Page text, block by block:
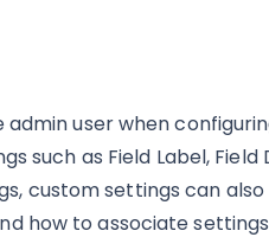
user when
such as Field Label, Field
custom settings can
how to associate